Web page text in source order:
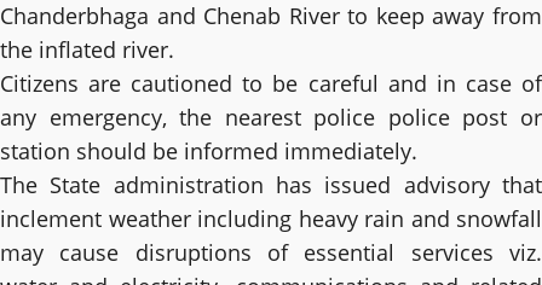
Chanderbhaga and Chenab River to keep away from
the inflated river.
Citizens are cautioned to be careful and in case of
any emergency, the nearest police police post or
station should be informed immediately.
The State administration has issued advisory that
inclement weather including heavy rain and snowfall
may cause disruptions of essential services viz.